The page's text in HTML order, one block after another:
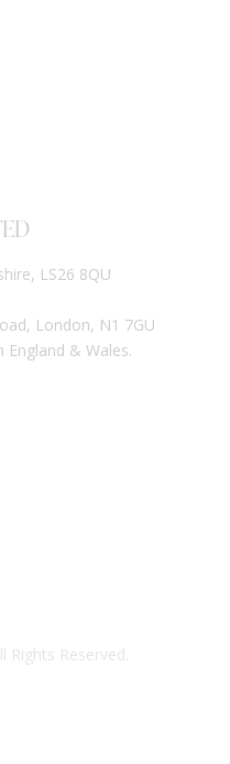
LS26 8QU
London, N1 7GU
England & Wales.
Rights Reserved.